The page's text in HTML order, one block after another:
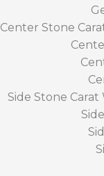
Center Stone
Side Stone